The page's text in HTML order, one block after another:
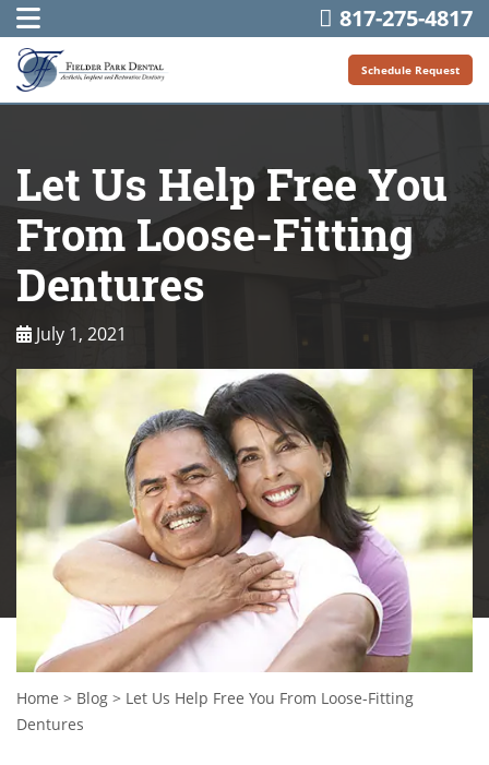
817-275-4817
Schedule Request
Let Us Help Free You
From Loose-Fitting
Dentures
July 1, 2021
Home > Blog > Let Us Help Free You From Loose-Fitting
Dentures